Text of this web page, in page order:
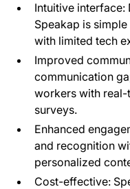
Intuitive
Speakap is
with limited tech
Improved
communication
workers with real-
surveys.
Enhanced
and recognition
personalized
Cost-effective: